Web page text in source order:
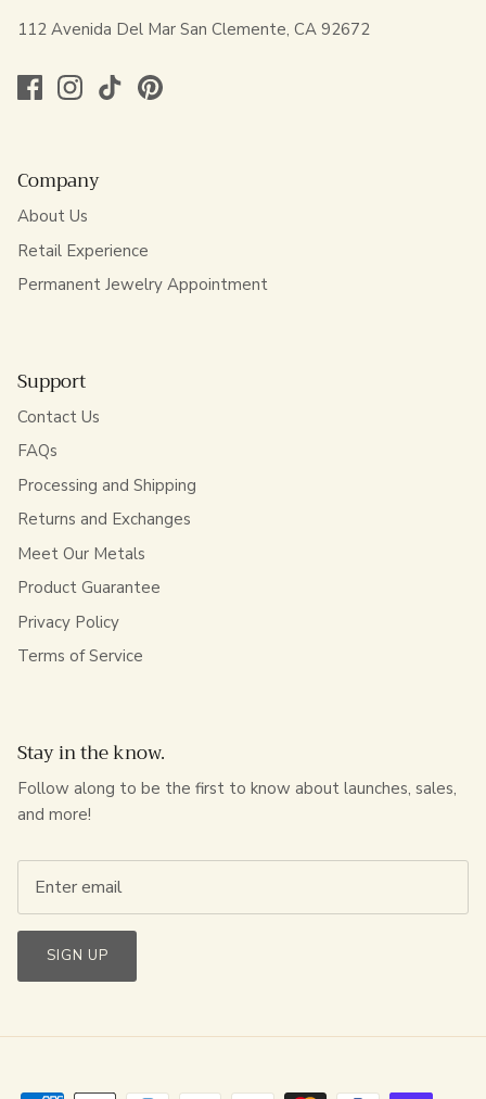
112 Avenida Del Mar San Clemente, CA 92672
Company
About Us
Retail Experience
Permanent Jewelry Appointment
Support
Contact Us
FAQs
Processing and Shipping
Returns and Exchanges
Meet Our Metals
Product Guarantee
Privacy Policy
Terms of Service
Stay in the know.
Follow along to be the first to know about launches, sales,
and more!
SIGN UP